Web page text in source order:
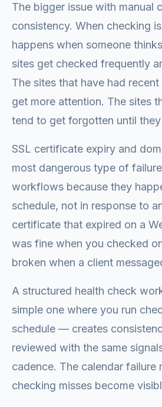
The bigger issue with manual
consistency. When checking
happens when someone
sites get checked frequently
The sites that have had
get more attention. The sites
tend to get forgotten until they
SSL certificate expiry and
most dangerous type of
workflows because they
schedule, not in response to
certificate that expired on a
was fine when you checked
broken when a client
A structured health check
simple one where you run
schedule — creates
reviewed with the same
cadence. The calendar failure
checking misses become